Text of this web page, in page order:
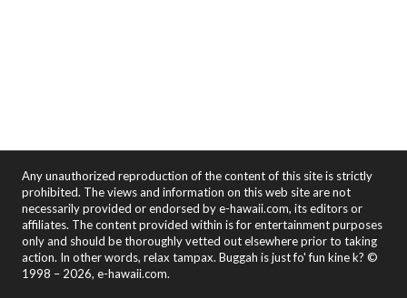
Any unauthorized reproduction of the content of this site is strictly
prohibited. The views and information on this web site are not
necessarily provided or endorsed by e-hawaii.com, its editors or
affiliates. The content provided within is for entertainment purposes
only and should be thoroughly vetted out elsewhere prior to taking
action. In other words, relax tampax. Buggah is just fo' fun kine k? ©
1998 – 2026, e-hawaii.com.